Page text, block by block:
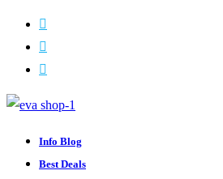
Skip
content
Info Blog
Best Deals